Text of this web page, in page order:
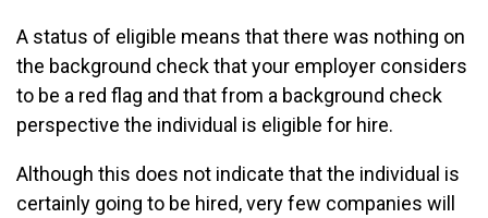
A status of eligible means that there was nothing on
the background check that your employer considers
to be a red flag and that from a background check
perspective the individual is eligible for hire.
Although this does not indicate that the individual is
certainly going to be hired, very few companies will